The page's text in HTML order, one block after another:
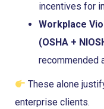
incentives for
Workplace
(OSHA +
recommended
These alone
enterprise clients.